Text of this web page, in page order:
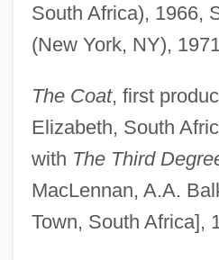
South Africa), 1966,
(New York, NY),
The Coat, first
Elizabeth, South
with The Third
MacLennan, A.A.
Town, South Africa],